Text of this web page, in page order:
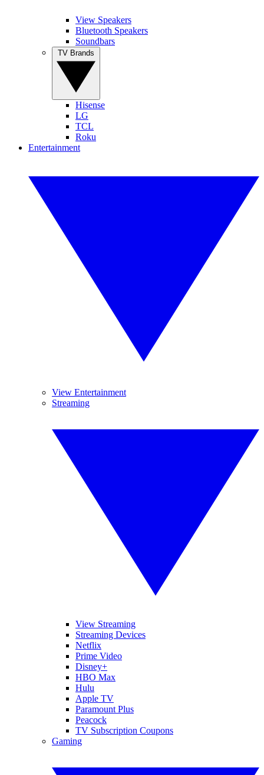
View Speakers
Bluetooth Speakers
Soundbars
Hisense
LG
TCL
Roku
Entertainment
View Entertainment
Streaming
View Streaming
Streaming Devices
Netflix
Prime Video
Disney+
HBO Max
Hulu
Apple TV
Paramount Plus
Peacock
TV Subscription Coupons
Gaming